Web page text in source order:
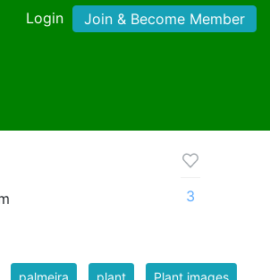
Login Join & Become Member
3
palmeira plant Plant images